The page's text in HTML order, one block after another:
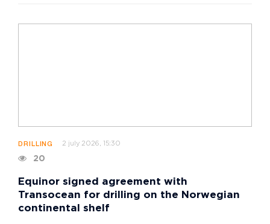
DRILLING 2 july 2026, 15:30
20
Equinor signed agreement with
Transocean for drilling on the Norwegian
continental shelf